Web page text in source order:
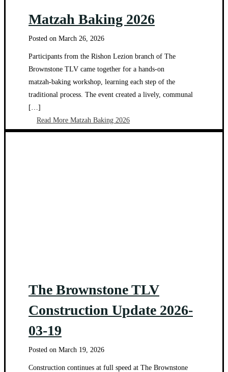
Matzah Baking 2026
Posted on March 26, 2026
Participants from the Rishon Lezion branch of The
Brownstone TLV came together for a hands‑on
matzah‑baking workshop, learning each step of the
traditional process. The event created a lively, communal
[…]
Read More Matzah Baking 2026
The Brownstone TLV
Construction Update 2026-
03-19
Posted on March 19, 2026
Construction continues at full speed at The Brownstone